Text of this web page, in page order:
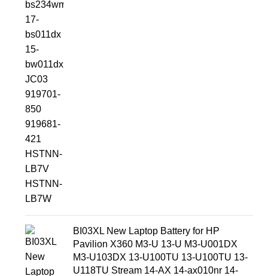
BI03XL New Laptop Battery for HP
Pavilion X360 M3-U 13-U M3-U001DX
M3-U103DX 13-U100TU 13-U100TU 13-
U118TU Stream 14-AX 14-ax010nr 14-